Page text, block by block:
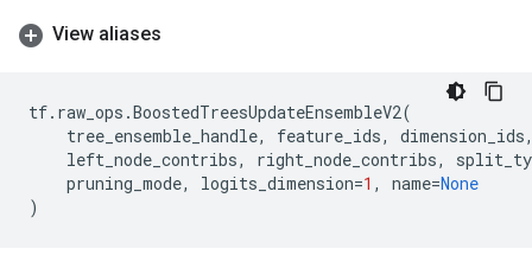
View aliases
tf. raw_ops .BoostedTreesUpdateEnsembleV2(
tree_ensemble_handle, feature_ids, dimension_ids
left_node_contribs, right_node_contribs,
pruning_mode, logits_dimension=1 , name=None
)